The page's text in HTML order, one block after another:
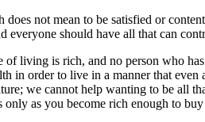
not mean to be satisfied or
should have all that can
living is rich, and no person who
in order to live in a manner that
we cannot help wanting to be all
as you become rich enough to